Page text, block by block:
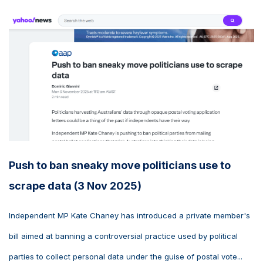
Push to ban sneaky move politicians use to
scrape data (3 Nov 2025)
Independent MP Kate Chaney has introduced a private member's
bill aimed at banning a controversial practice used by political
parties to collect personal data under the guise of postal vote...